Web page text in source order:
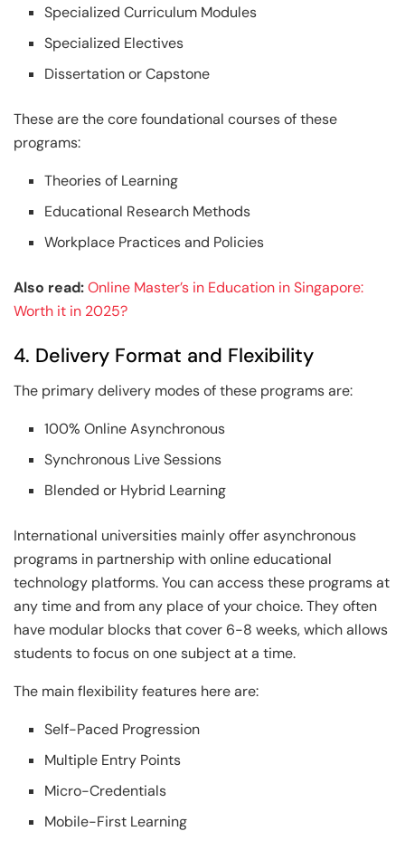
Specialized Curriculum Modules
Specialized Electives
Dissertation or Capstone
These are the core foundational courses of these
programs:
Theories of Learning
Educational Research Methods
Workplace Practices and Policies
Also read:Online Master’s in Education in Singapore:
Worth it in 2025?
4. Delivery Format and Flexibility
The primary delivery modes of these programs are:
100% Online Asynchronous
Synchronous Live Sessions
Blended or Hybrid Learning
International universities mainly offer asynchronous
programs in partnership with online educational
technology platforms. You can access these programs at
any time and from any place of your choice. They often
have modular blocks that cover 6-8 weeks, which allows
students to focus on one subject at a time.
The main flexibility features here are:
Self-Paced Progression
Multiple Entry Points
Micro-Credentials
Mobile-First Learning